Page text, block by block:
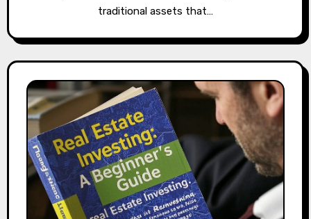
traditional assets that…